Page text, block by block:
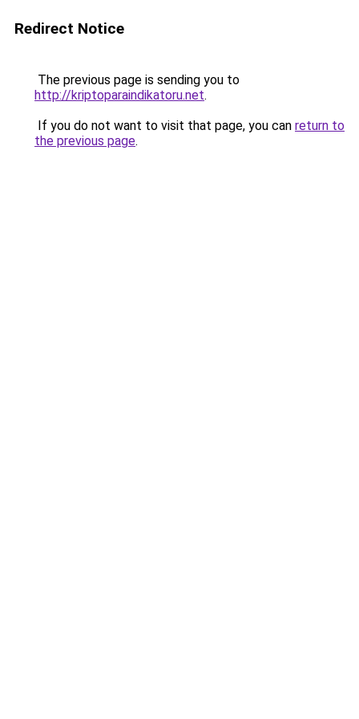
Redirect Notice
The previous page is sending you to
http://kriptoparaindikatoru.net.
If you do not want to visit that page, you can return to
the previous page.